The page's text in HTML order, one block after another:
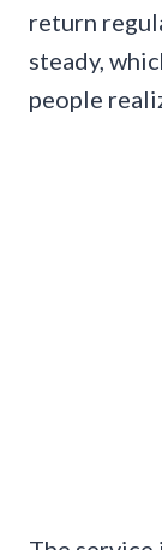
return
steady,
people